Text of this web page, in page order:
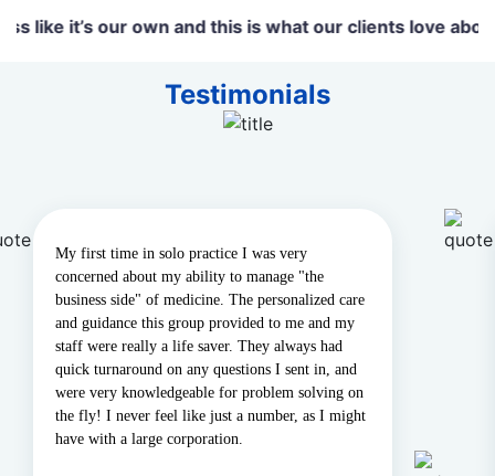
it’s our own and this is what our clients love about us.
Testimonials
first time in solo practice I was very
about my ability to manage "the
side" of medicine. The personalized care
guidance this group provided to me and my
were really a life saver. They always had
turnaround on any questions I sent in, and
very knowledgeable for problem solving on
fly! I never feel like just a number, as I might
with a large corporation.
“We